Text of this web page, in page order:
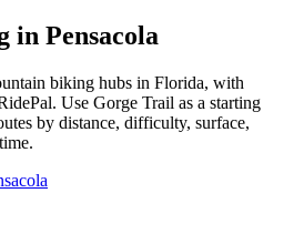
in Pensacola
biking hubs in Florida, with
Use Gorge Trail as a starting
by distance, difficulty, surface,